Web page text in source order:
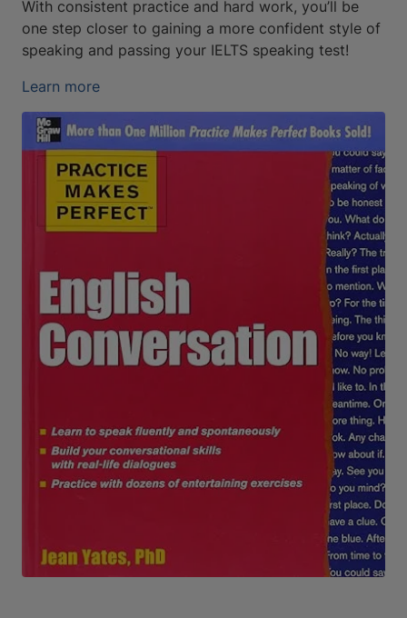
With consistent practice and hard work, you’ll be
one step closer to gaining a more confident style of
speaking and passing your IELTS speaking test!
Learn more